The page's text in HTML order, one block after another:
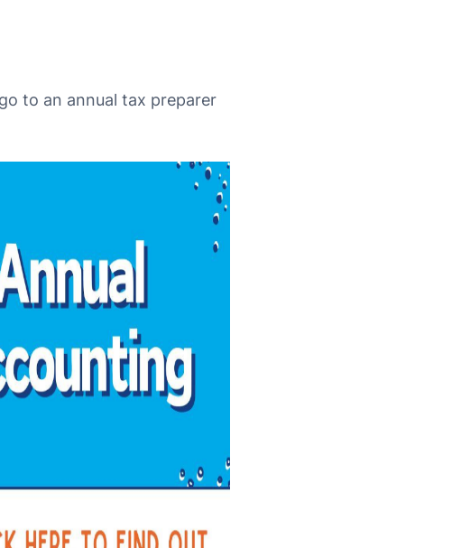
to an annual tax preparer